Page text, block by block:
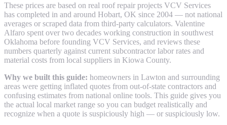
These prices are based on real roof repair projects VCV Services
has completed in and around Hobart, OK since 2004 — not national
averages or scraped data from third-party calculators. Valentine
Alfaro spent over two decades working construction in southwest
Oklahoma before founding VCV Services, and reviews these
numbers quarterly against current subcontractor labor rates and
material costs from local suppliers in Kiowa County.
Why we built this guide: homeowners in Lawton and surrounding
areas were getting inflated quotes from out-of-state contractors and
confusing estimates from national online tools. This guide gives you
the actual local market range so you can budget realistically and
recognize when a quote is suspiciously high — or suspiciously low.